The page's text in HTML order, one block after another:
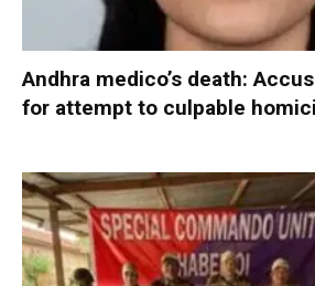
Andhra medico’s death:
for attempt to culpable